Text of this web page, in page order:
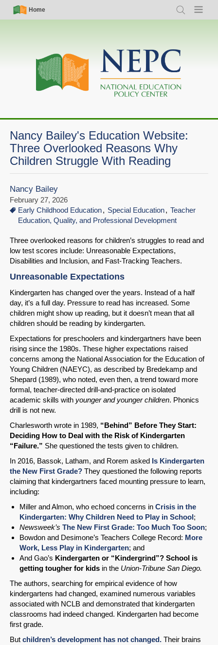
Skip
Simple
Nav
Home
Search Menu
Main
navigation
Nancy Bailey's Education Website:
Three Overlooked Reasons Why
Children Struggle With Reading
Nancy Bailey
February 27, 2026
Early Childhood Education
Special Education
Teacher
Education, Quality, and Professional Development
Three overlooked reasons for children’s struggles to read and
low test scores include: Unreasonable Expectations,
Disabilities and Inclusion, and Fast-Tracking Teachers.
Unreasonable Expectations
Kindergarten has changed over the years. Instead of a half
day, it’s a full day. Pressure to read has increased. Some
children might show up reading, but it doesn’t mean that all
children should be reading by kindergarten.
Expectations for preschoolers and kindergartners have been
rising since the 1980s. These higher expectations raised
concerns among the National Association for the Education of
Young Children (NAEYC), as described by Bredekamp and
Shepard (1989), who noted, even then, a trend toward more
formal, teacher-directed drill-and-practice on isolated
academic skills with younger and younger children. Phonics
drill is not new.
Charlesworth wrote in 1989, “Behind” Before They Start:
Deciding How to Deal with the Risk of Kindergarten
“Failure.” She questioned the tests given to children.
In 2016, Bassok, Latham, and Rorem asked Is Kindergarten
the New First Grade? They questioned the following reports
claiming that kindergartners faced mounting pressure to learn,
including:
Miller and Almon, who echoed concerns in Crisis in the
Kindergarten: Why Children Need to Play in School;
Newsweek’s The New First Grade: Too Much Too Soon;
Bowdon and Desimone’s Teachers College Record: More
Work, Less Play in Kindergarten; and
And Gao’s Kindergarten or “Kindergrind”? School is
getting tougher for kids in the Union-Tribune San Diego.
The authors, searching for empirical evidence of how
kindergartens had changed, examined numerous variables
associated with NCLB and demonstrated that kindergarten
classrooms had indeed changed. Kindergarten had become
first grade.
But children’s development has not changed. Their brains